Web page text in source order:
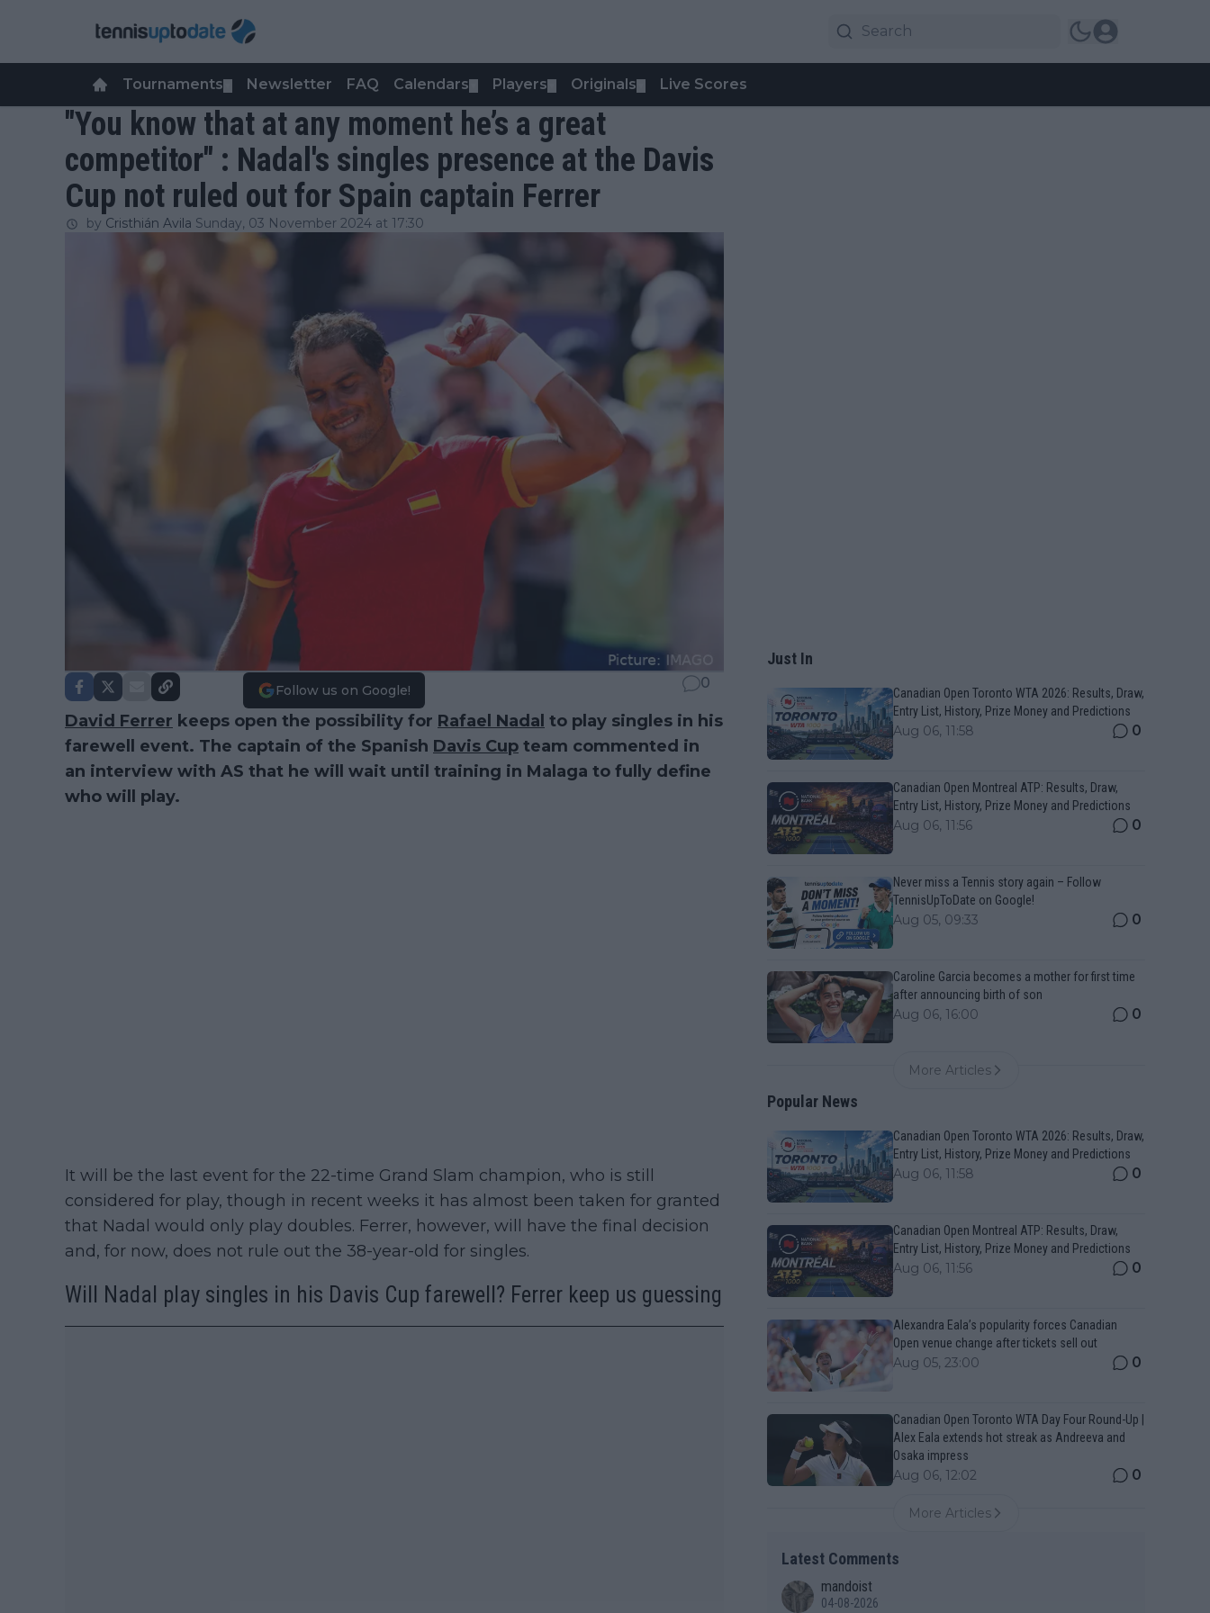
Tournaments Newsletter FAQ Calendars Players Originals Live Scores
"You know that at any moment he’s a great
competitor" : Nadal's singles presence at the Davis
Cup not ruled out for Spain captain Ferrer
by Cristhián Avila Sunday, 03 November 2024 at 17:30
Follow us on Google! 0
David Ferrer keeps open the possibility for Rafael Nadal to play singles in his
farewell event. The captain of the Spanish Davis Cup team commented in
an interview with AS that he will wait until training in Malaga to fully define
who will play.
It will be the last event for the 22-time Grand Slam champion, who is still
considered for play, though in recent weeks it has almost been taken for granted
that Nadal would only play doubles. Ferrer, however, will have the final decision
and, for now, does not rule out the 38-year-old for singles.
Will Nadal play singles in his Davis Cup farewell? Ferrer keep us guessing
Just In
Canadian Open Toronto WTA 2026: Results, Draw,
Entry List, History, Prize Money and Predictions
Aug 06, 11:58 0
Canadian Open Montreal ATP: Results, Draw,
Entry List, History, Prize Money and Predictions
Aug 06, 11:56 0
Never miss a Tennis story again – Follow
TennisUpToDate on Google!
Aug 05, 09:33 0
Caroline Garcia becomes a mother for first time
after announcing birth of son
Aug 06, 16:00 0
More Articles
Popular News
Canadian Open Toronto WTA 2026: Results, Draw,
Entry List, History, Prize Money and Predictions
Aug 06, 11:58 0
Canadian Open Montreal ATP: Results, Draw,
Entry List, History, Prize Money and Predictions
Aug 06, 11:56 0
Alexandra Eala’s popularity forces Canadian
Open venue change after tickets sell out
Aug 05, 23:00 0
Canadian Open Toronto WTA Day Four Round-Up |
Alex Eala extends hot streak as Andreeva and
Osaka impress
Aug 06, 12:02 0
More Articles
Latest Comments
mandoist
04-08-2026